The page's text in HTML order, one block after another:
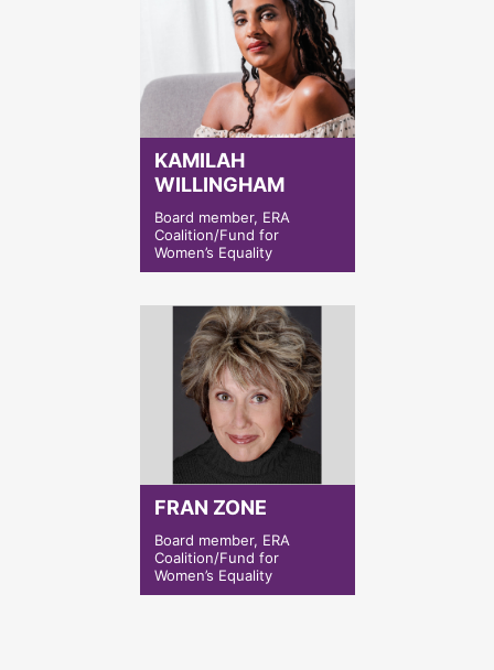
KAMILAH
WILLINGHAM
Board member, ERA
Coalition/Fund for
Women’s Equality
FRAN ZONE
Board member, ERA
Coalition/Fund for
Women’s Equality